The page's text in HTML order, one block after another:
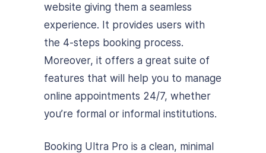
website giving them a seamless
experience. It provides users with
the 4-steps booking process.
Moreover, it offers a great suite of
features that will help you to manage
online appointments 24/7, whether
you’re formal or informal institutions.
Booking Ultra Pro is a clean, minimal